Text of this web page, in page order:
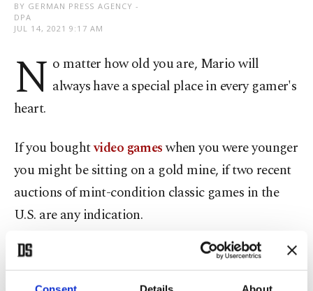
BY GERMAN PRESS AGENCY -
DPA
JUL 14, 2021 9:17 AM
N o matter how old you are, Mario will
always have a special place in every gamer's
heart.
If you boughtvideo gameswhen you were younger
you might be sitting on a gold mine, if two recent
auctions of mint-condition classic games in the
U.S. are any indication.
A 25-year-old
Super Mario 64 video gamefrom
1996, still in its sealed cartridge, set a new record